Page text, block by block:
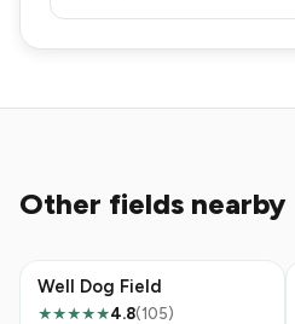
Other fields nearby
Well Dog Field
★★★★★4.8(105)